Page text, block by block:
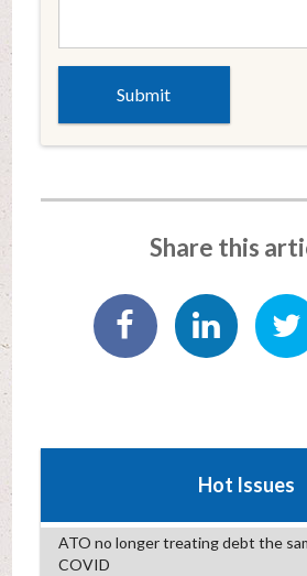
Share this
Hot Issues
ATO no longer treating debt the
COVID